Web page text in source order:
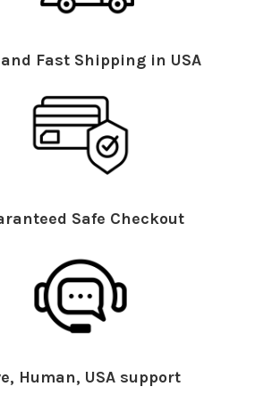
and Fast Shipping in USA
Safe Checkout
Human, USA support